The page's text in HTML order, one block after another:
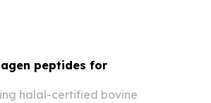
peptides for
halal-certified bovine